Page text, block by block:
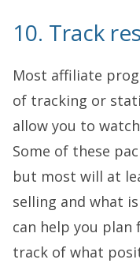
10. Track
Most affiliate
of tracking or
allow you to
Some of these
but most will at
selling and what
can help you
track of what